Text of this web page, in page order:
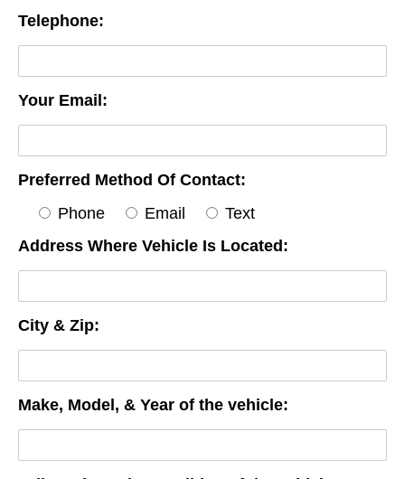
Telephone:
Your Email:
Preferred Method Of Contact:
Phone
Email
Text
Address Where Vehicle Is Located:
City & Zip:
Make, Model, & Year of the vehicle: